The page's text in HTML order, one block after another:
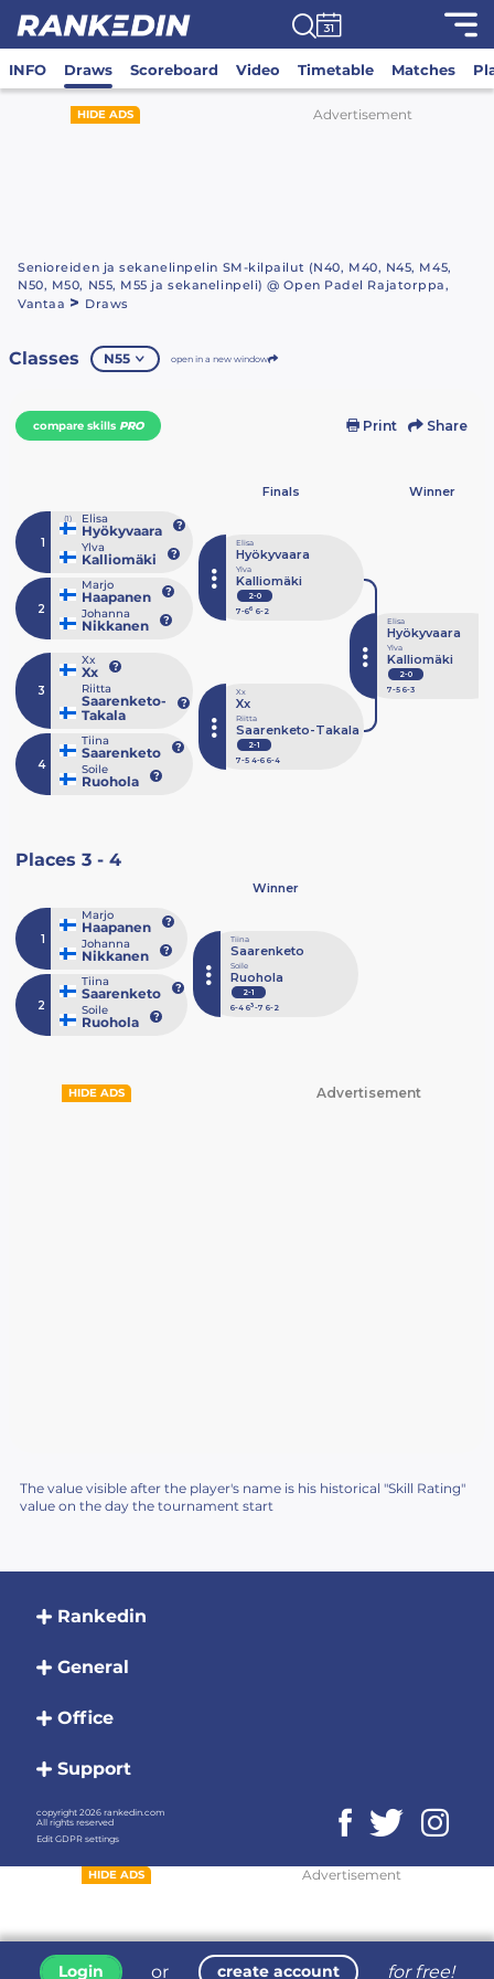
INFO Draws Scoreboard Video Timetable Matches
HIDE ADS Advertisement
HIDE ADS Advertisement
Senioreiden ja sekanelinpelin SM-kilpailut (N40, M40, N45, M45,
N50, M50, N55, M55 ja sekanelinpeli) @ Open Padel Rajatorppa,
Vantaa > Draws
Classes N55 open in a new window
compare skills PRO Print Share
Finals Winner
1
(1) Elisa
Hyökyvaara
Ylva
Kalliomäki
2
Marjo
Haapanen
Johanna
Nikkanen
3
Xx
Xx
Riitta
Saarenketo-
Takala
4
Tiina
Saarenketo
Soile
Ruohola
Elisa
Hyökyvaara
Ylva
Kalliomäki
2-0
7-66 6-2
Xx
Xx
Riitta
Saarenketo-Takala
2-1
7-54-66-4
Elisa
Hyökyvaara
Ylva
Kalliomäki
2-0
7-56-3
Places 3 - 4
Winner
1
Marjo
Haapanen
Johanna
Nikkanen
2
Tiina
Saarenketo
Soile
Ruohola
Tiina
Saarenketo
Soile
Ruohola
2-1
6-463-7 6-2
HIDE ADS Advertisement
The value visible after the player's name is his historical "Skill Rating"
value on the day the tournament start
Login or create account for free!
Rankedin
General
Office
Support
copyright 2026 rankedin.com
All rights reserved
Edit GDPR settings